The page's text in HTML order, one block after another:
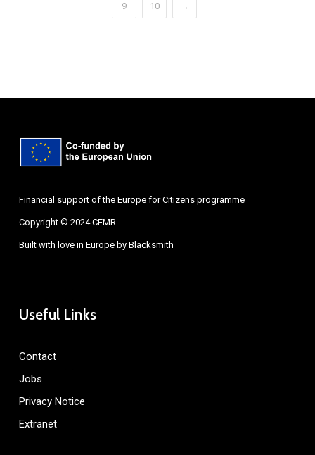
9 10 →
Financial support of the Europe for Citizens programme
Copyright © 2024 CEMR
Built with love in Europe by Blacksmith
Useful Links
Contact
Jobs
Privacy Notice
Extranet